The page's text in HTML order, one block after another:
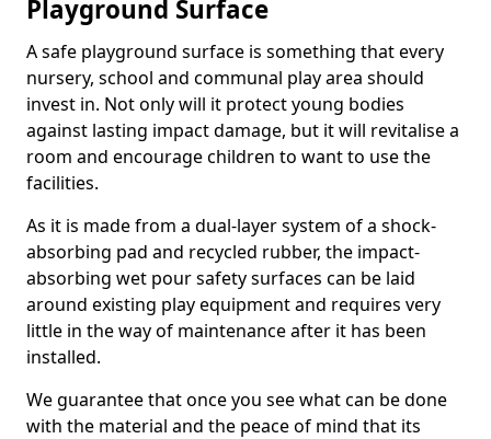
Playground Surface
A safe playground surface is something that every
nursery, school and communal play area should
invest in. Not only will it protect young bodies
against lasting impact damage, but it will revitalise a
room and encourage children to want to use the
facilities.
As it is made from a dual-layer system of a shock-
absorbing pad and recycled rubber, the impact-
absorbing wet pour safety surfaces can be laid
around existing play equipment and requires very
little in the way of maintenance after it has been
installed.
We guarantee that once you see what can be done
with the material and the peace of mind that its